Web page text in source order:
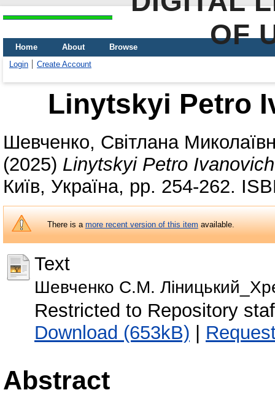
OF
Home About
Browse
Login
Create Account
Linytskyi Petro
Шевченко, Світлана
(2025) Linytskyi Petro
Київ, Україна, pp. 254-262.
There is amore recent version of this itemavailable.
Text
Шевченко С.М.
Restricted to Repository
Download (653kB) |
Abstract